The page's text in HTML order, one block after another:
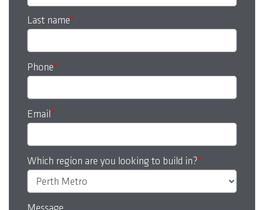
Last name*
Phone*
Email*
Which region are you looking to build in?*